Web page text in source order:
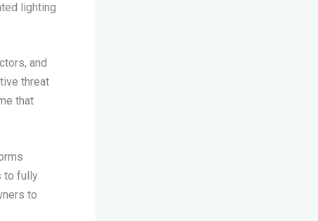
lighting
and
threat
that
to fully
to